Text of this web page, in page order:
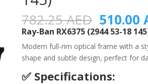
782.25AED Original
price
was:
782.25
510.00
Ray-Ban RX6375 (2944 53-18
Modern full-rim optical frame with a
shape and subtle design, perfect for
✅ Specifications: